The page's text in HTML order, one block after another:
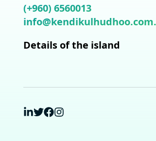
(+960) 6560013
Details of the island